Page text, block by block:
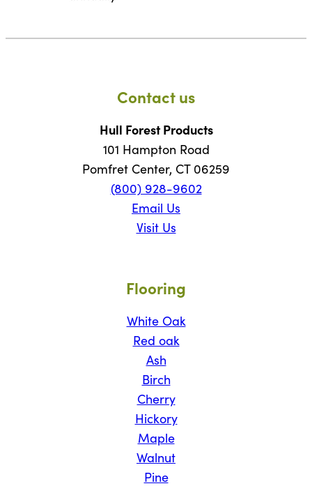
Contact us
Hull Forest Products
101 Hampton Road
Pomfret Center, CT 06259
(800) 928-9602
Email Us
Visit Us
Flooring
White Oak
Red oak
Ash
Birch
Cherry
Hickory
Maple
Walnut
Pine